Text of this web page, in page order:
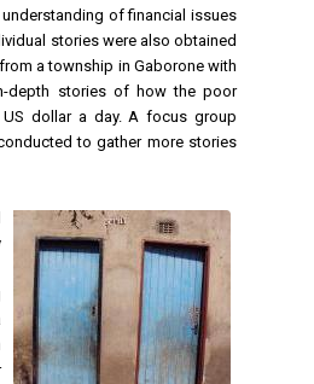
of financial issues
stories were also obtained
a township in Gaborone with
depth stories of how the poor
dollar a day. A focus group
to gather more stories